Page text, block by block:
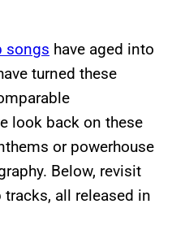
songs have aged into
turned these
look back on these
or powerhouse
Below, revisit
all released in